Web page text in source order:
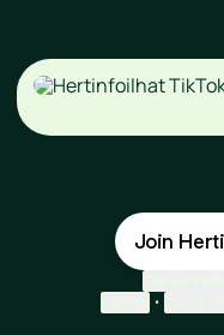
TikTok
Join
•